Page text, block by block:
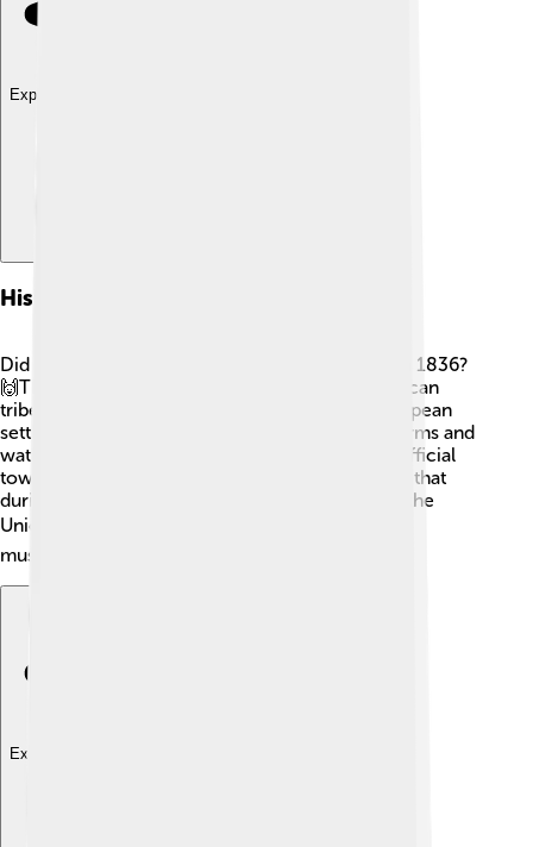
Explore with ChatDino
History
Did you know Livingston County was founded in 1836?
🙌The area was originally home to Native American
tribes, including the Ottawa and Chippewa. European
settlers arrived in the 1800s, drawn by its rich farms and
waters. The county grew quickly, with the first official
town, Hamburg, being built in 1838! A fun fact is that
during the Civil War, many local men fought for the
Union. 🎖️ Today, this rich history is celebrated in
museums and local events!
Explore with ChatDino